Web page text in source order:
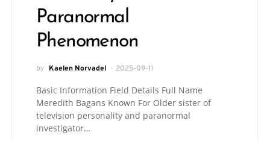
Paranormal
Phenomenon
by Kaelen Norvadel 2025-09-11
Basic Information Field Details Full Name
Meredith Bagans Known For Older sister of
television personality and paranormal
investigator…